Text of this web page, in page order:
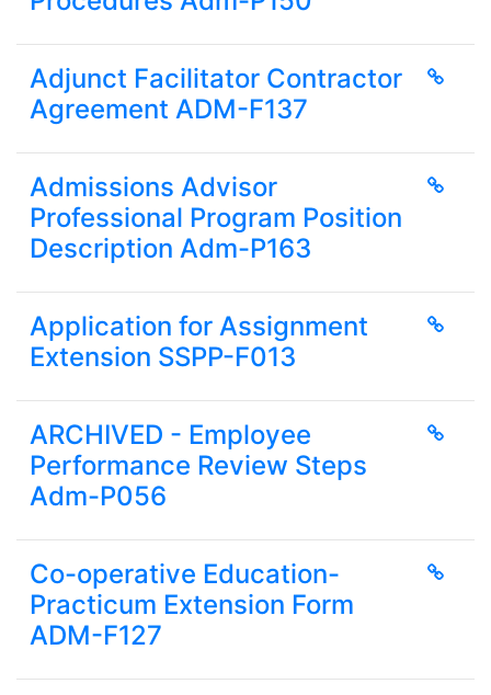
Adjunct Facilitator Contractor
Agreement ADM-F137
Admissions Advisor
Professional Program Position
Description Adm-P163
Application for Assignment
Extension SSPP-F013
ARCHIVED - Employee
Performance Review Steps
Adm-P056
Co-operative Education-
Practicum Extension Form
ADM-F127